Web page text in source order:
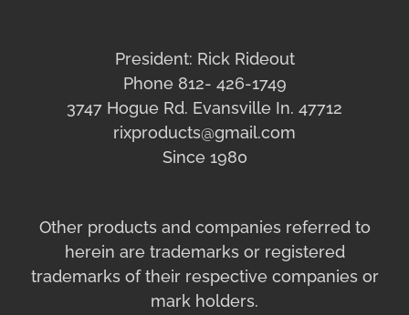
President: Rick Rideout
Phone 812- 426-1749
3747 Hogue Rd. Evansville In. 47712
rixproducts@gmail.com
Since 1980
Other products and companies referred to
herein are trademarks or registered
trademarks of their respective companies or
mark holders.